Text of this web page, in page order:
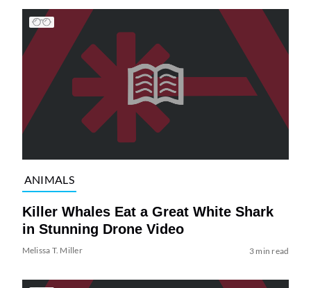
ANIMALS
Killer Whales Eat a Great White Shark
in Stunning Drone Video
Melissa T. Miller 3 min read